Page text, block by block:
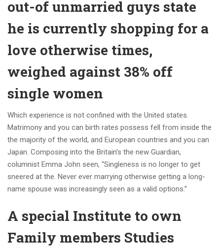
out-of unmarried guys state
he is currently shopping for a
love otherwise times,
weighed against 38% off
single women
Which experience is not confined with the United states.
Matrimony and you can birth rates possess fell from inside the
the majority of the world, and European countries and you can
Japan. Composing into the Britain’s the new Guardian,
columnist Emma John seen, “Singleness is no longer to get
sneered at the. Never ever marrying otherwise getting a long-
name spouse was increasingly seen as a valid options.”
A special Institute to own
Family members Studies